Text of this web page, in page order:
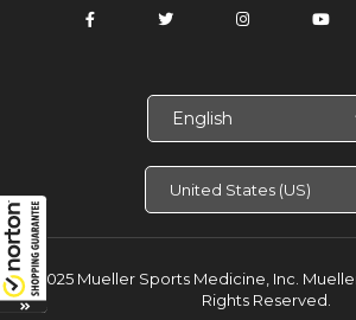
© 2025 Mueller Sports Medicine, Inc.
Rights Reserved.
c
n